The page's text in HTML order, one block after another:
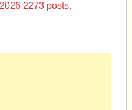
2273 posts.